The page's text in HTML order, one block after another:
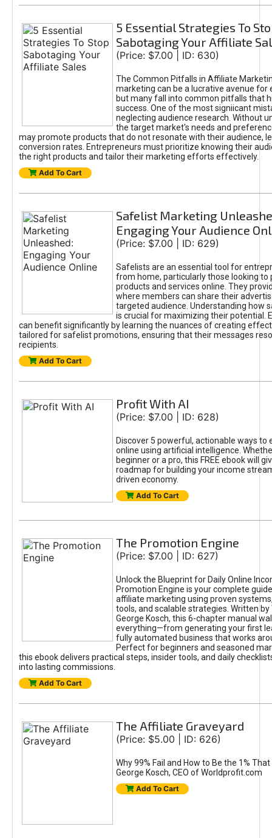
5 Essential Strategies To
Sabotaging Your Affiliate
(Price: $7.00 | ID: 630)
The Common Pitfalls in Affiliate
marketing can be a lucrative avenue for
but many fall into common pitfalls that
success. One of the most signiicant
neglecting audience research. Without
the target market's needs and
may promote products that do not resonate with their audience,
conversion rates. Entrepreneurs must prioritize knowing their
the right products and tailor their marketing efforts effectively.
Add To Cart
Safelist Marketing
Engaging Your Audience
(Price: $7.00 | ID: 629)
Safelists are an essential tool for
from home, particularly those looking to
products and services online. They
where members can share their
targeted audience. Understanding how
is crucial for maximizing their potential.
can benefit significantly by learning the nuances of creating
tailored for safelist promotions, ensuring that their messages
recipients.
Add To Cart
Profit With AI
(Price: $7.00 | ID: 628)
Discover 5 powerful, actionable ways to
online using artificial intelligence.
beginner or a pro, this FREE ebook will
roadmap for building your income
driven economy.
Add To Cart
The Promotion Engine
(Price: $7.00 | ID: 627)
Unlock the Blueprint for Daily Online
Promotion Engine is your complete
affiliate marketing using proven
tools, and scalable strategies. Written by
George Kosch, this 6-chapter manual
everything—from generating your first
fully automated business that works
Perfect for beginners and seasoned
this ebook delivers practical steps, insider tools, and daily
into lasting commissions.
Add To Cart
The Affiliate Graveyard
(Price: $5.00 | ID: 626)
Why 99% Fail and How to Be the 1%
George Kosch, CEO of Worldprofit.com
Add To Cart